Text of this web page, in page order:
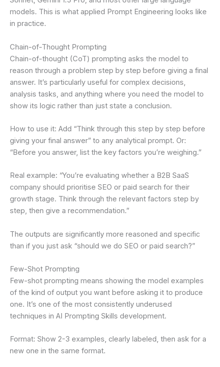
models. This is what applied Prompt Engineering looks like
in practice.
Chain-of-Thought Prompting
Chain-of-thought (CoT) prompting asks the model to
reason through a problem step by step before giving a final
answer. It’s particularly useful for complex decisions,
analysis tasks, and anything where you need the model to
show its logic rather than just state a conclusion.
How to use it: Add “Think through this step by step before
giving your final answer” to any analytical prompt. Or:
“Before you answer, list the key factors you’re weighing.”
Real example: “You’re evaluating whether a B2B SaaS
company should prioritise SEO or paid search for their
growth stage. Think through the relevant factors step by
step, then give a recommendation.”
The outputs are significantly more reasoned and specific
than if you just ask “should we do SEO or paid search?”
Few-Shot Prompting
Few-shot prompting means showing the model examples
of the kind of output you want before asking it to produce
one. It’s one of the most consistently underused
techniques in AI Prompting Skills development.
Format: Show 2-3 examples, clearly labeled, then ask for a
new one in the same format.